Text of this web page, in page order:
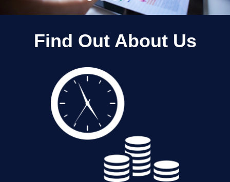
Partners & Integrations
Find Out About Us